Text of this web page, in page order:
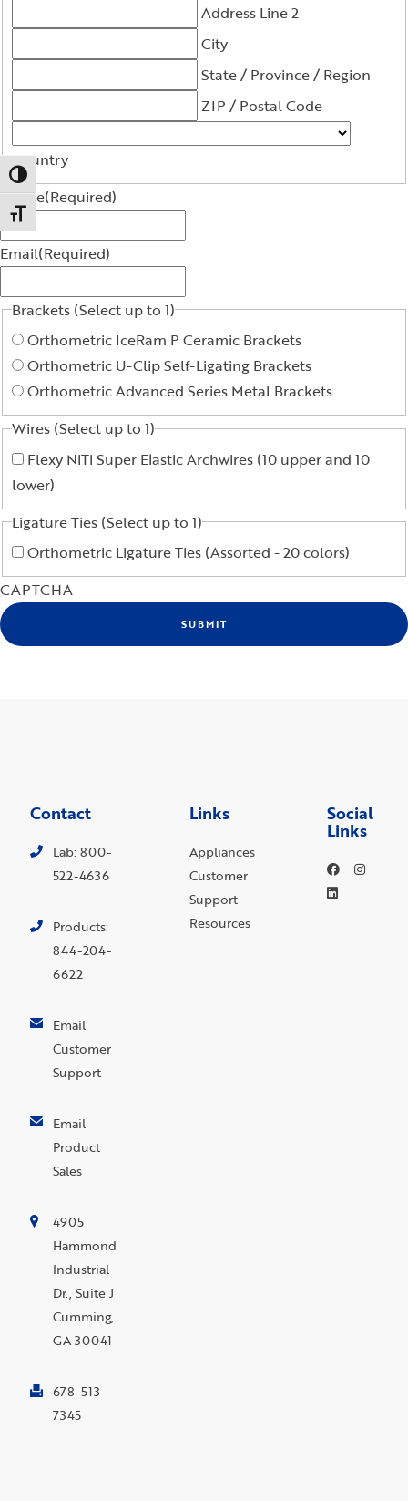
Toggle High Contrast
Toggle Font size
Address Line 2
City
State / Province / Region
ZIP / Postal Code
Country
Phone(Required)
Email(Required)
Brackets (Select up to 1)
Orthometric IceRam P Ceramic Brackets
Orthometric U-Clip Self-Ligating Brackets
Orthometric Advanced Series Metal Brackets
Wires (Select up to 1)
Flexy NiTi Super Elastic Archwires (10 upper and 10
lower)
Ligature Ties (Select up to 1)
Orthometric Ligature Ties (Assorted - 20 colors)
CAPTCHA
SUBMIT
Contact
Lab: 800-
522-4636
Products:
844-204-
6622
Email
Customer
Support
Email
Product
Sales
4905
Hammond
Industrial
Dr., Suite J
Cumming,
GA 30041
678-513-
7345
Links
Appliances
Customer
Support
Resources
Social
Links